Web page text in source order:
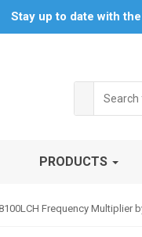
for:
PRODUCTS
Frequency Multiplier
Stay up to date with